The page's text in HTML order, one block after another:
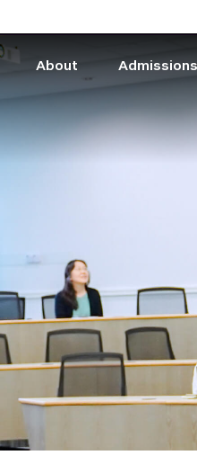
About Admissions